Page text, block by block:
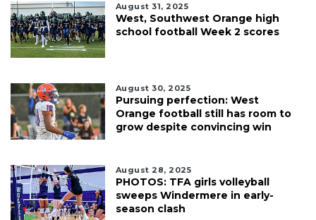
August 31, 2025
West, Southwest Orange high
school football Week 2 scores
August 30, 2025
Pursuing perfection: West
Orange football still has room to
grow despite convincing win
August 28, 2025
PHOTOS: TFA girls volleyball
sweeps Windermere in early-
season clash